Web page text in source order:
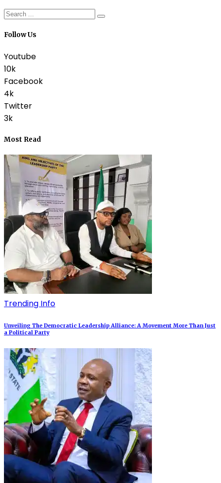
Follow Us
Youtube
10k
Facebook
4k
Twitter
3k
Most Read
Trending Info
Unveiling The Democratic Leadership Alliance: A Movement More Than Just
a Political Party